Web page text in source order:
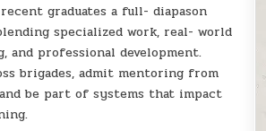
graduates a full- diapason
specialized work, real- world
and professional development.
brigades, admit mentoring from
be part of systems that impact